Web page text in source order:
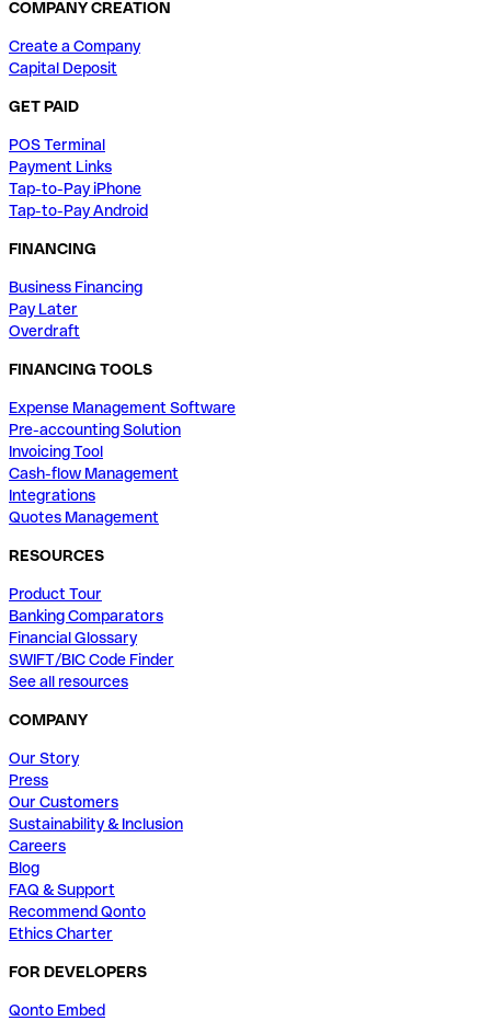
COMPANY CREATION
Create a Company
Capital Deposit
GET PAID
POS Terminal
Payment Links
Tap-to-Pay iPhone
Tap-to-Pay Android
FINANCING
Business Financing
Pay Later
Overdraft
FINANCING TOOLS
Expense Management Software
Pre-accounting Solution
Invoicing Tool
Cash-flow Management
Integrations
Quotes Management
RESOURCES
Product Tour
Banking Comparators
Financial Glossary
SWIFT/BIC Code Finder
See all resources
COMPANY
Our Story
Press
Our Customers
Sustainability & Inclusion
Careers
Blog
FAQ & Support
Recommend Qonto
Ethics Charter
FOR DEVELOPERS
Qonto Embed